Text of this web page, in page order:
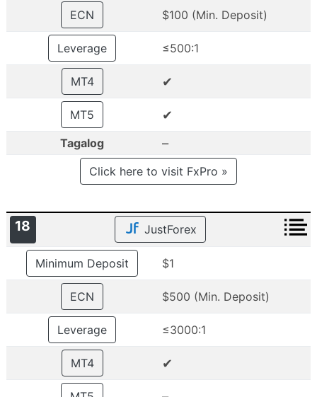
ECN $100 (Min. Deposit)
Leverage ≤500:1
MT4 ✔
MT5 ✔
Tagalog –
Click here to visit FxPro »
18 JustForex
Minimum Deposit $1
ECN $500 (Min. Deposit)
Leverage ≤3000:1
MT4 ✔